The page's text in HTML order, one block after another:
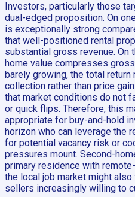
Investors, particularly those
dual-edged proposition. On
is exceptionally strong
that well-positioned rental
substantial gross revenue. On
home value compresses
barely growing, the total
collection rather than price
that market conditions do not
or quick flips. Therefore, this
appropriate for buy-and-hold
horizon who can leverage the
for potential vacancy risk or
pressures mount. Second-
primary residence with
the local job market might
sellers increasingly willing to